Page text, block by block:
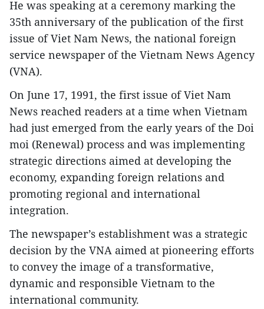
He was speaking at a ceremony marking the
35th anniversary of the publication of the first
issue of Viet Nam News, the national foreign
service newspaper of the Vietnam News Agency
(VNA).
On June 17, 1991, the first issue of Viet Nam
News reached readers at a time when Vietnam
had just emerged from the early years of the Doi
moi (Renewal) process and was implementing
strategic directions aimed at developing the
economy, expanding foreign relations and
promoting regional and international
integration.
The newspaper’s establishment was a strategic
decision by the VNA aimed at pioneering efforts
to convey the image of a transformative,
dynamic and responsible Vietnam to the
international community.